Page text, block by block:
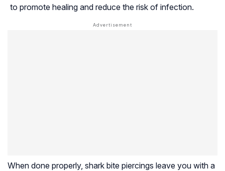
to promote healing and reduce the risk of infection.
When done properly, shark bite piercings leave you with a